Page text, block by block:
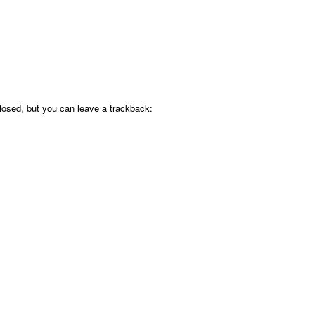
but you can leave a trackback: